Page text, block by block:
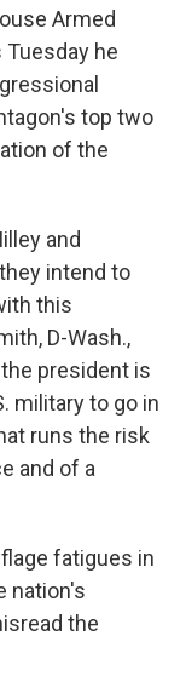
Armed
he
top two
of the
and
intend to
this
D-Wash.,
president is
military to go in
runs the risk
and of a
fatigues in
nation's
the